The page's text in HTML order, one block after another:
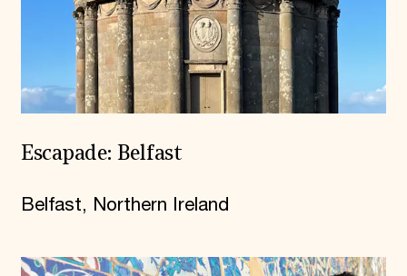
Escapade: Belfast
Belfast, Northern Ireland